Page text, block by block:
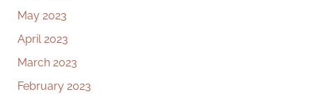
May 2023
April 2023
March 2023
February 2023